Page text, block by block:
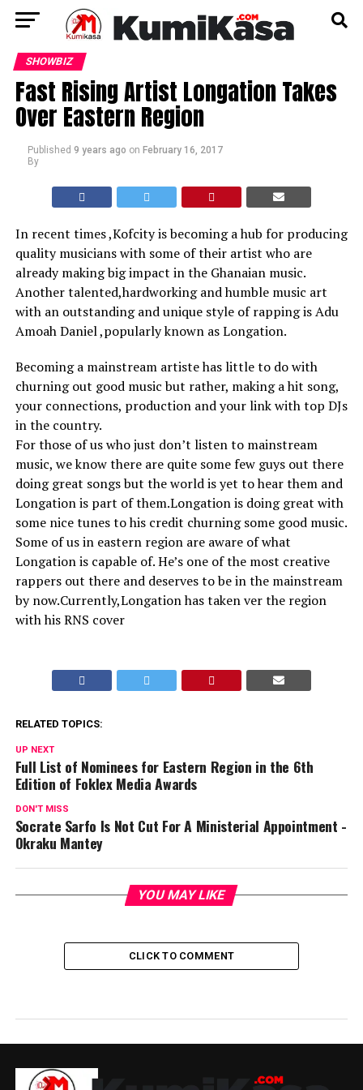
SHOWBIZ
Fast Rising Artist Longation Takes
Over Eastern Region
Published 9 years ago on February 16, 2017
By
In recent times ,Kofcity is becoming a hub for producing
quality musicians with some of their artist who are
already making big impact in the Ghanaian music.
Another talented,hardworking and humble music art
with an outstanding and unique style of rapping is Adu
Amoah Daniel ,popularly known as Longation.
Becoming a mainstream artiste has little to do with
churning out good music but rather, making a hit song,
your connections, production and your link with top DJs
in the country.
For those of us who just don’t listen to mainstream
music, we know there are quite some few guys out there
doing great songs but the world is yet to hear them and
Longation is part of them.Longation is doing great with
some nice tunes to his credit churning some good music.
Some of us in eastern region are aware of what
Longation is capable of. He’s one of the most creative
rappers out there and deserves to be in the mainstream
by now.Currently,Longation has taken ver the region
with his RNS cover
RELATED TOPICS:
UP NEXT
Full List of Nominees for Eastern Region in the 6th
Edition of Foklex Media Awards
DON'T MISS
Socrate Sarfo Is Not Cut For A Ministerial Appointment -
Okraku Mantey
YOU MAY LIKE
CLICK TO COMMENT